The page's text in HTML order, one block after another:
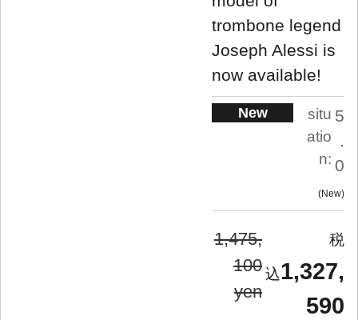
trombone legend
Joseph Alessi is
now available!
New
situ
atio
n:
5
.
0
New
1,475,
100
yen
1,327,
590